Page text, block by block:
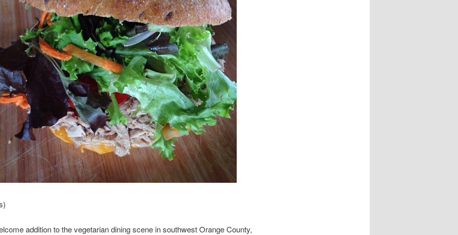
addition to the vegetarian dining scene in southwest Orange County,